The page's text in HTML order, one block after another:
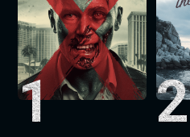
1 2